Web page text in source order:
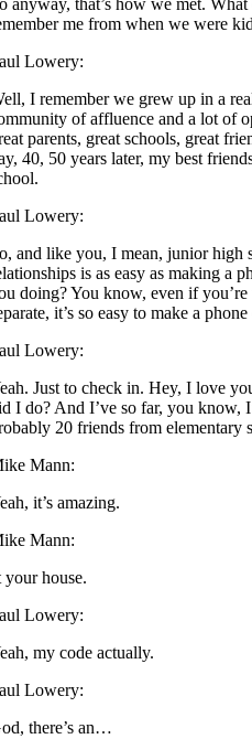
anyway, that’s how we met.
me from when we were
Lowery:
I remember we grew up in a
of affluence and a lot of
parents, great schools, great
40, 50 years later, my best
Lowery:
and like you, I mean, junior high
is as easy as making a
doing? You know, even if
it’s so easy to make a
Lowery:
Just to check in. Hey, I love
I do? And I’ve so far, you know,
20 friends from elementary
Mann:
it’s amazing.
Mann:
your house.
Lowery:
my code actually.
Lowery:
there’s an…